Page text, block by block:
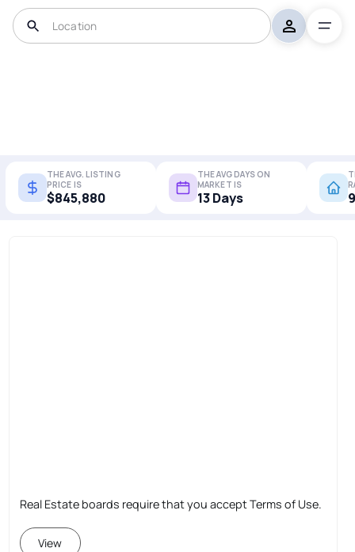
THE AVG. LISTING
PRICE IS
$845,880
THE AVG DAYS ON
MARKET IS
13 Days
Real Estate boards require that you accept Terms of Use.
View